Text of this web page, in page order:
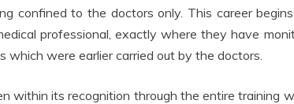
confined to the doctors only. This career
professional, exactly where they have
which were earlier carried out by the doctors.
within its recognition through the entire training